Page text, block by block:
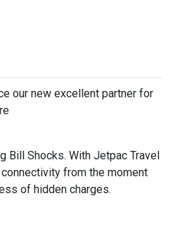
our new excellent partner for
Bill Shocks. With Jetpac Travel
from the moment
of hidden charges.